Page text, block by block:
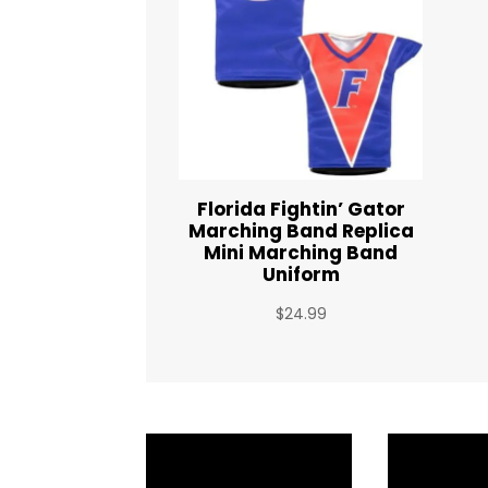
Florida Fightin’ Gator
Marching Band Replica
Mini Marching Band
Uniform
$24.99